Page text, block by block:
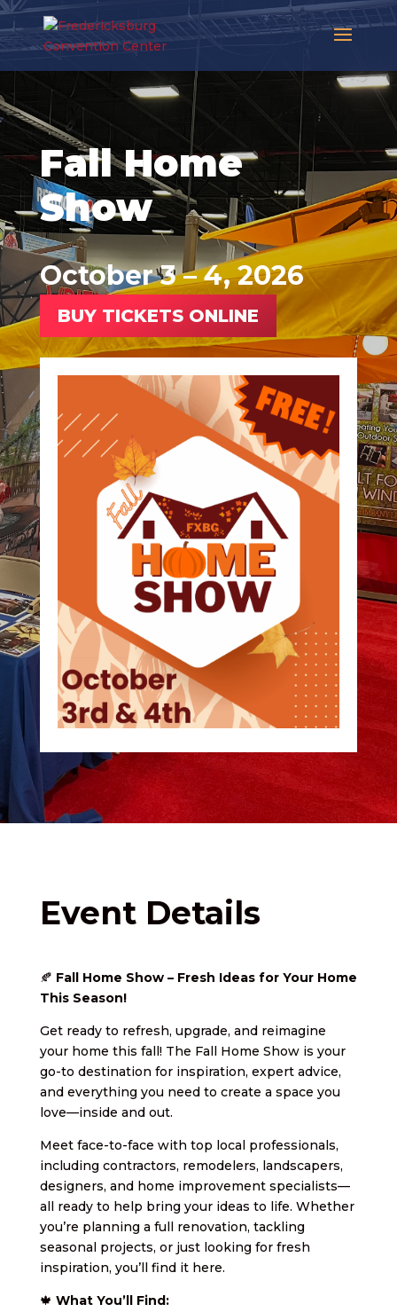
Fall Home
Show
October 3 – 4, 2026
BUY TICKETS ONLINE
Event Details
🍂 Fall Home Show – Fresh Ideas for Your Home
This Season!
Get ready to refresh, upgrade, and reimagine
your home this fall! The Fall Home Show is your
go-to destination for inspiration, expert advice,
and everything you need to create a space you
love—inside and out.
Meet face-to-face with top local professionals,
including contractors, remodelers, landscapers,
designers, and home improvement specialists—
all ready to help bring your ideas to life. Whether
you’re planning a full renovation, tackling
seasonal projects, or just looking for fresh
inspiration, you’ll find it here.
🍁 What You’ll Find: